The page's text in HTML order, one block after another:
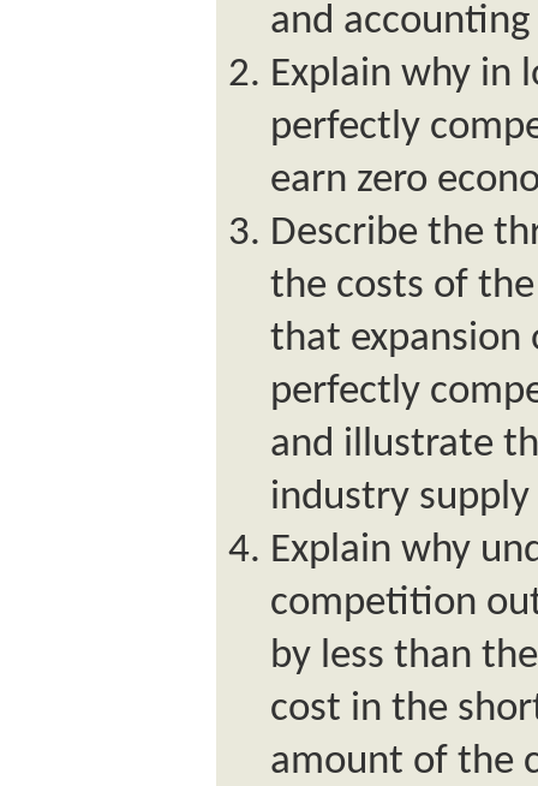
and
Explain why in
perfectly
earn zero
Describe the
the costs of
that expansion
perfectly
and illustrate
industry supply
Explain why
competition
by less than
cost in the
amount of the